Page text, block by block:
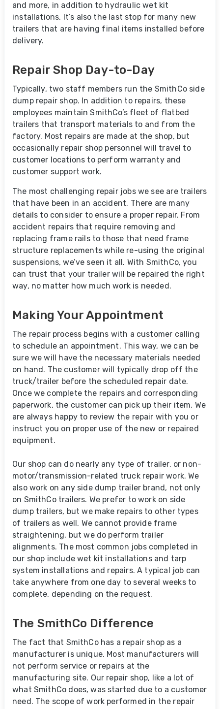
and more, in addition to hydraulic wet kit
installations. It’s also the last stop for many new
trailers that are having final items installed before
delivery.
Repair Shop Day-to-Day
Typically, two staff members run the SmithCo side
dump repair shop. In addition to repairs, these
employees maintain SmithCo’s fleet of flatbed
trailers that transport materials to and from the
factory. Most repairs are made at the shop, but
occasionally repair shop personnel will travel to
customer locations to perform warranty and
customer support work.
The most challenging repair jobs we see are trailers
that have been in an accident. There are many
details to consider to ensure a proper repair. From
accident repairs that require removing and
replacing frame rails to those that need frame
structure replacements while re-using the original
suspensions, we’ve seen it all. With SmithCo, you
can trust that your trailer will be repaired the right
way, no matter how much work is needed.
Making Your Appointment
The repair process begins with a customer calling
to schedule an appointment. This way, we can be
sure we will have the necessary materials needed
on hand. The customer will typically drop off the
truck/trailer before the scheduled repair date.
Once we complete the repairs and corresponding
paperwork, the customer can pick up their item. We
are always happy to review the repair with you or
instruct you on proper use of the new or repaired
equipment.
Our shop can do nearly any type of trailer, or non-
motor/transmission-related truck repair work. We
also work on any side dump trailer brand, not only
on SmithCo trailers. We prefer to work on side
dump trailers, but we make repairs to other types
of trailers as well. We cannot provide frame
straightening, but we do perform trailer
alignments. The most common jobs completed in
our shop include wet kit installations and tarp
system installations and repairs. A typical job can
take anywhere from one day to several weeks to
complete, depending on the request.
The SmithCo Difference
The fact that SmithCo has a repair shop as a
manufacturer is unique. Most manufacturers will
not perform service or repairs at the
manufacturing site. Our repair shop, like a lot of
what SmithCo does, was started due to a customer
need. The scope of work performed in the repair